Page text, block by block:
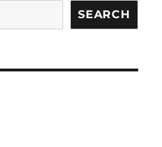
SEARCH